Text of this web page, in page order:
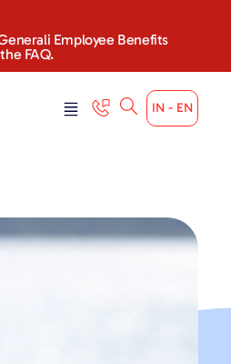
Employee Benefits
FAQ.
IN - EN